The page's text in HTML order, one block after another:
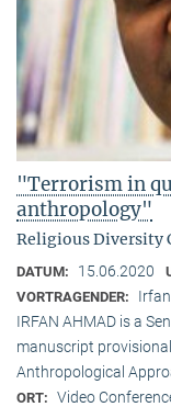
"Terrorism in
anthropology"
Religious Diversity
DATUM: 15.06.2020
VORTRAGENDER:
IRFAN AHMAD is a
manuscript
Anthropological
ORT: Video